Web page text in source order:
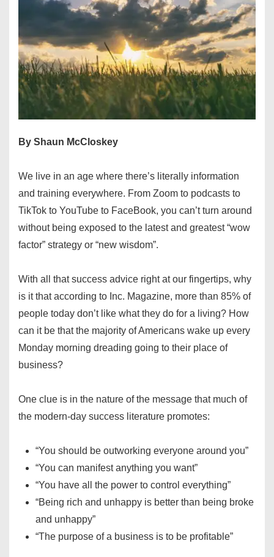
By Shaun McCloskey
We live in an age where there’s literally information
and training everywhere. From Zoom to podcasts to
TikTok to YouTube to FaceBook, you can’t turn around
without being exposed to the latest and greatest “wow
factor” strategy or “new wisdom”.
With all that success advice right at our fingertips, why
is it that according to Inc. Magazine, more than 85% of
people today don’t like what they do for a living? How
can it be that the majority of Americans wake up every
Monday morning dreading going to their place of
business?
One clue is in the nature of the message that much of
the modern-day success literature promotes:
“You should be outworking everyone around you”
“You can manifest anything you want”
“You have all the power to control everything”
“Being rich and unhappy is better than being broke
and unhappy”
“The purpose of a business is to be profitable”